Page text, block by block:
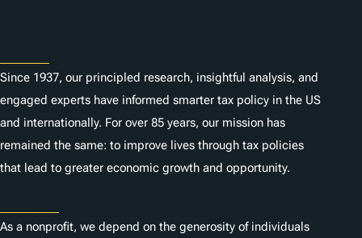
Since 1937, our principled research, insightful analysis, and
engaged experts have informed smarter tax policy in the US
and internationally. For over 85 years, our mission has
remained the same: to improve lives through tax policies
that lead to greater economic growth and opportunity.
As a nonprofit, we depend on the generosity of individuals